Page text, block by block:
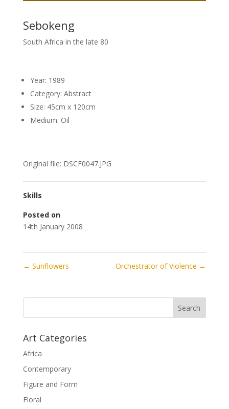
Sebokeng
South Africa in the late 80
Year: 1989
Category: Abstract
Size: 45cm x 120cm
Medium: Oil
Original file: DSCF0047.JPG
Skills
Posted on
14th January 2008
← Sunflowers Orchestrator of Violence →
Art Categories
Africa
Contemporary
Figure and Form
Floral